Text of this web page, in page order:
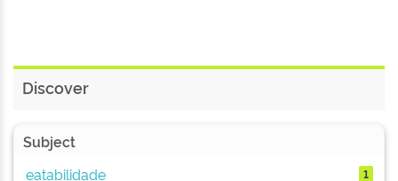
Discover
Subject
eatabilidade
1